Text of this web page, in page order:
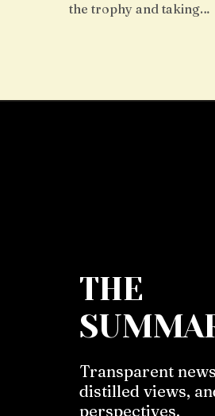
the trophy and taking…
THE
Transparent
distilled views,
perspectives.